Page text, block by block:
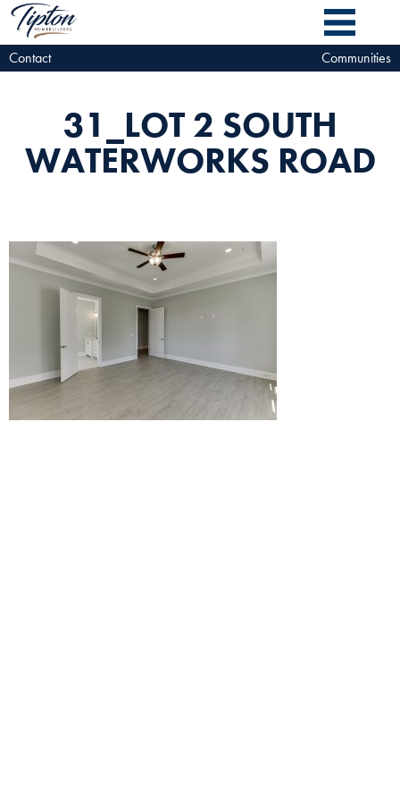
Contact Communities
31_LOT 2 SOUTH
WATERWORKS ROAD